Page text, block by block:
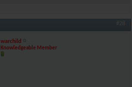
#28
warchild
Knowledgeable Member